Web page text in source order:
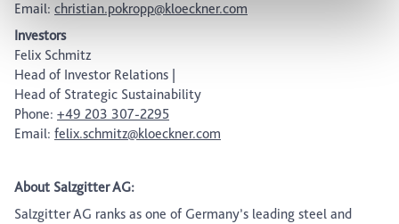
Email: christian.pokropp@kloeckner.com
Investors
Felix Schmitz
Head of Investor Relations |
Head of Strategic Sustainability
Phone: +49 203 307-2295
Email: felix.schmitz@kloeckner.com
About Salzgitter AG:
Salzgitter AG ranks as one of Germany’s leading steel and